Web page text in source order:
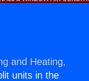
and Heating,
units in the